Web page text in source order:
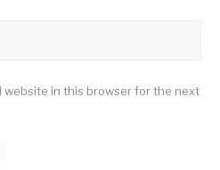
website in this browser for the next